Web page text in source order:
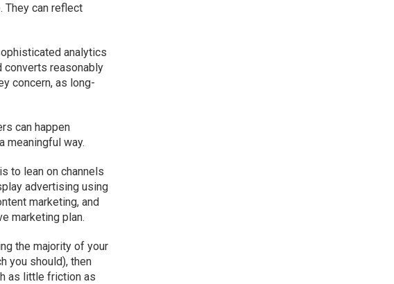
They can reflect
analytics
converts reasonably
concern, as long-
can happen
meaningful way.
to lean on channels
advertising using
marketing, and
marketing plan.
the majority of your
you should), then
as little friction as